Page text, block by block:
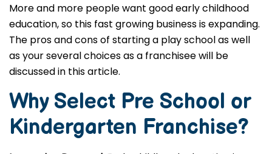
More and more people want good early childhood
education, so this fast growing business is expanding.
The pros and cons of starting a play school as well
as your several choices as a franchisee will be
discussed in this article.
Why Select Pre School or
Kindergarten Franchise?